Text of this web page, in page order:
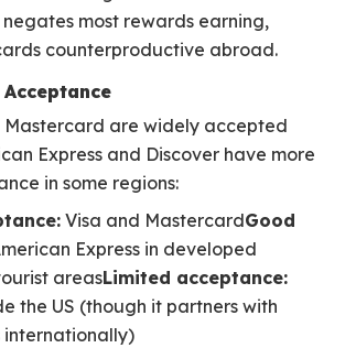
most rewards earning,
counterproductive abroad.
Mastercard are widely accepted
Express and Discover have more
in some regions:
Visa and MastercardGood
Express in developed
areasLimited acceptance:
the US (though it partners with
internationally)